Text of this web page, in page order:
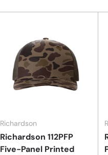
Richardson
Richardson 112PFP
Five-Panel Printed